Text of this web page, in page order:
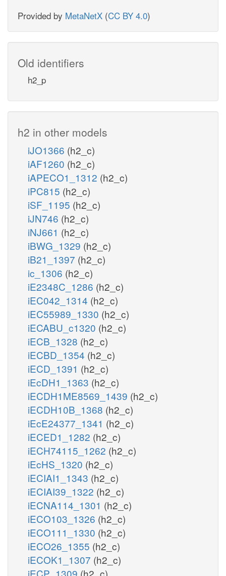
Provided by MetaNetX (CC BY 4.0)
Old identifiers
h2_p
h2 in other models
iJO1366 (h2_c)
iAF1260 (h2_c)
iAPECO1_1312 (h2_c)
iPC815 (h2_c)
iSF_1195 (h2_c)
iJN746 (h2_c)
iNJ661 (h2_c)
iBWG_1329 (h2_c)
iB21_1397 (h2_c)
ic_1306 (h2_c)
iE2348C_1286 (h2_c)
iEC042_1314 (h2_c)
iEC55989_1330 (h2_c)
iECABU_c1320 (h2_c)
iECB_1328 (h2_c)
iECBD_1354 (h2_c)
iECD_1391 (h2_c)
iEcDH1_1363 (h2_c)
iECDH1ME8569_1439 (h2_c)
iECDH10B_1368 (h2_c)
iEcE24377_1341 (h2_c)
iECED1_1282 (h2_c)
iECH74115_1262 (h2_c)
iEcHS_1320 (h2_c)
iECIAI1_1343 (h2_c)
iECIAI39_1322 (h2_c)
iECNA114_1301 (h2_c)
iECO103_1326 (h2_c)
iECO111_1330 (h2_c)
iECO26_1355 (h2_c)
iECOK1_1307 (h2_c)
iECP_1309 (h2_c)